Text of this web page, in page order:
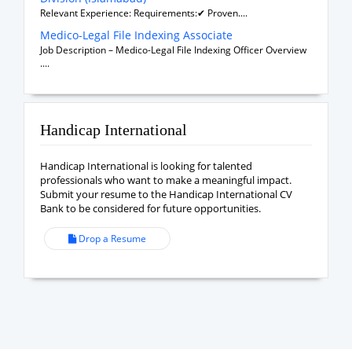
Relevant Experience: Requirements:✔ Proven....
Medico-Legal File Indexing Associate
Job Description – Medico-Legal File Indexing Officer Overview
....
Handicap International
Handicap International is looking for talented
professionals who want to make a meaningful impact.
Submit your resume to the Handicap International CV
Bank to be considered for future opportunities.
Drop a Resume